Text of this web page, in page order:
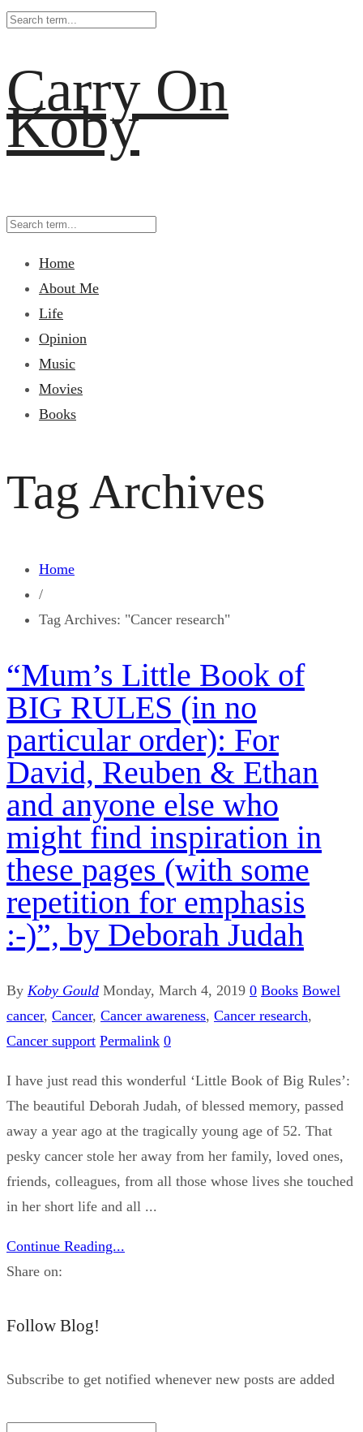
Carry On
Koby
Home
About Me
Life
Opinion
Music
Movies
Books
Tag Archives
Home
/
Tag Archives: "Cancer research"
“Mum’s Little Book of
BIG RULES (in no
particular order): For
David, Reuben & Ethan
and anyone else who
might find inspiration in
these pages (with some
repetition for emphasis
:-)”, by Deborah Judah
By Koby Gould Monday, March 4, 2019 0 Books Bowel
cancer, Cancer, Cancer awareness, Cancer research,
Cancer support Permalink 0
I have just read this wonderful ‘Little Book of Big Rules’:
The beautiful Deborah Judah, of blessed memory, passed
away a year ago at the tragically young age of 52. That
pesky cancer stole her away from her family, loved ones,
friends, colleagues, from all those whose lives she touched
in her short life and all ...
Continue Reading...
Share on:
Follow Blog!
Subscribe to get notified whenever new posts are added